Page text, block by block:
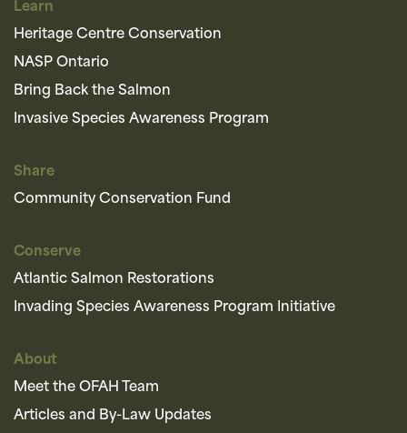
Learn
Heritage Centre Conservation
NASP Ontario
Bring Back the Salmon
Invasive Species Awareness Program
Share
Community Conservation Fund
Conserve
Atlantic Salmon Restorations
Invading Species Awareness Program Initiative
About
Meet the OFAH Team
Articles and By-Law Updates